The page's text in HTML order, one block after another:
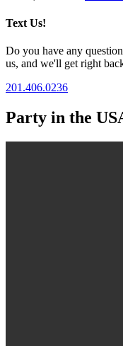
Text Us!
Do you have any
us, and we'll get right
201.406.0236
Party in the